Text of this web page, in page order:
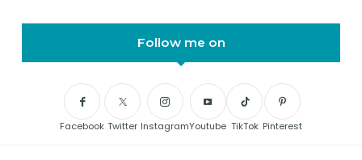
Follow me on
Facebook Twitter InstagramYoutube TikTok Pinterest